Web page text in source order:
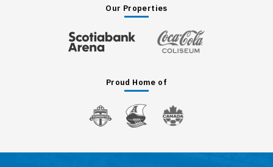
Our Properties
Proud Home of